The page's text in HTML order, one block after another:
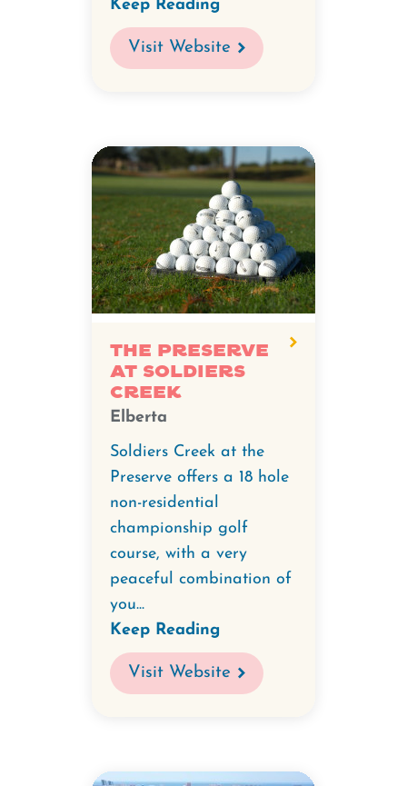
Keep Reading
Visit Website
The Preserve
at Soldiers
Creek
Elberta
Soldiers Creek at the
Preserve offers a 18 hole
non-residential
championship golf
course, with a very
peaceful combination of
you...
Keep Reading
Visit Website